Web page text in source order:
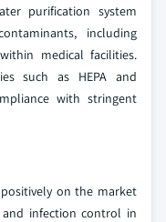
purification system
including
medical facilities.
such as HEPA and
with stringent
positively on the market
infection control in